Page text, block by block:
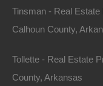
Tinsman - Real
Calhoun County,
Tollette - Real Estate
County, Arkansas